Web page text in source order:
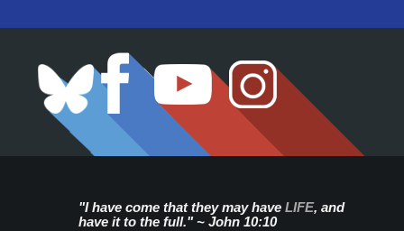
"I have come that they may have LIFE, and
have it to the full." ~ John 10:10